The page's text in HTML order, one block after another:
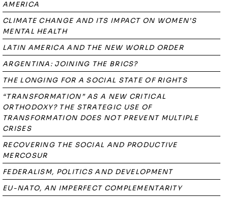
AMERICA
CLIMATE CHANGE AND ITS IMPACT ON WOMEN’S
MENTAL HEALTH
LATIN AMERICA AND THE NEW WORLD ORDER
ARGENTINA: JOINING THE BRICS?
THE LONGING FOR A SOCIAL STATE OF RIGHTS
“TRANSFORMATION” AS A NEW CRITICAL
ORTHODOXY? THE STRATEGIC USE OF
TRANSFORMATION DOES NOT PREVENT MULTIPLE
CRISES
RECOVERING THE SOCIAL AND PRODUCTIVE
MERCOSUR
FEDERALISM, POLITICS AND DEVELOPMENT
EU-NATO, AN IMPERFECT COMPLEMENTARITY